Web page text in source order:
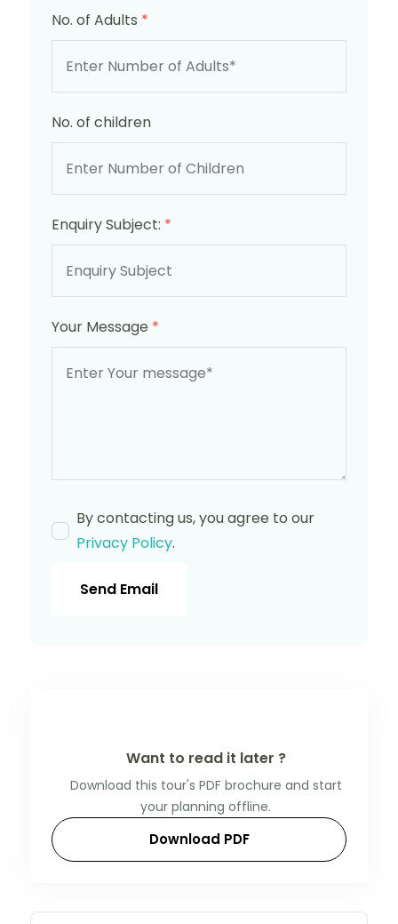
No. of Adults *
No. of children
Enquiry Subject: *
Your Message *
By contacting us, you agree to our
Privacy Policy.
Send Email
Want to read it later ?
Download this tour's PDF brochure and start
your planning offline.
Download PDF